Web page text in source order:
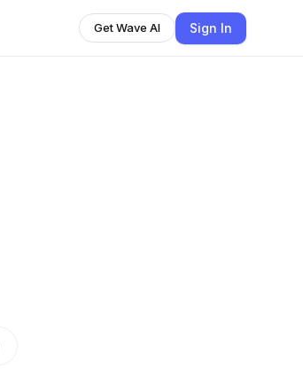
Get Wave AI Sign In